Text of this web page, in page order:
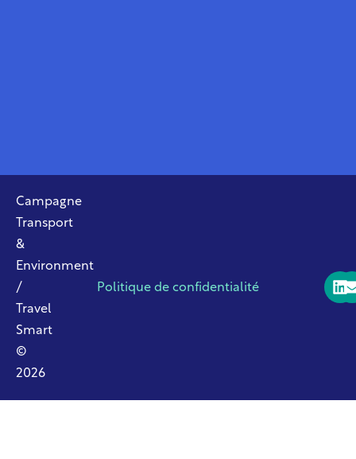
Campagne
Transport
&
Environment
/
Travel
Smart
©
2026
Politique de confidentialité